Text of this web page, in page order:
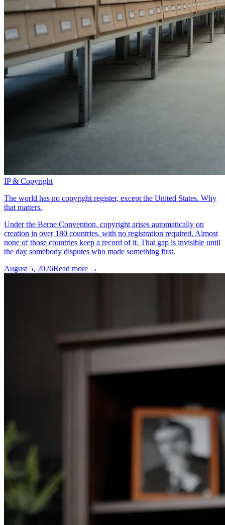
IP & Copyright
The world has no copyright register, except the United States. Why
that matters.
Under the Berne Convention, copyright arises automatically on
creation in over 180 countries, with no registration required. Almost
none of those countries keep a record of it. That gap is invisible until
the day somebody disputes who made something first.
August 5, 2026Read more →